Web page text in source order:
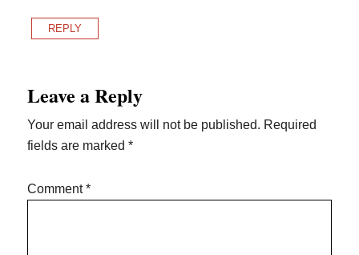
REPLY
Leave a Reply
Your email address will not be published. Required
fields are marked*
Comment*